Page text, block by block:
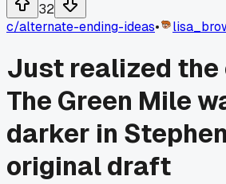
32
c/alternate-ending-ideas•
Just realized the
The Green Mile
darker in
original draft